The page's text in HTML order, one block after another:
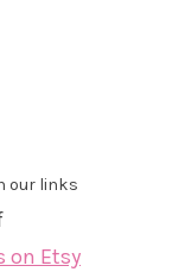
our links
on Etsy